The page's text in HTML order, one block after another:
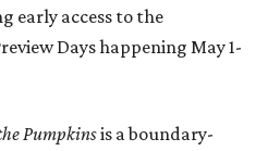
early access to the
Days happening May 1-
Pumpkinsis aboundary-